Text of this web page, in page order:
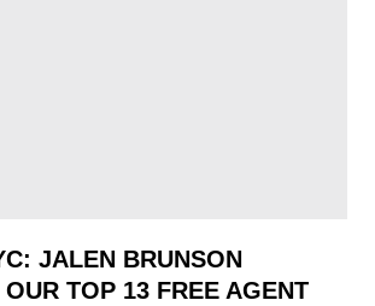
JALEN BRUNSON
TOP 13 FREE AGENT